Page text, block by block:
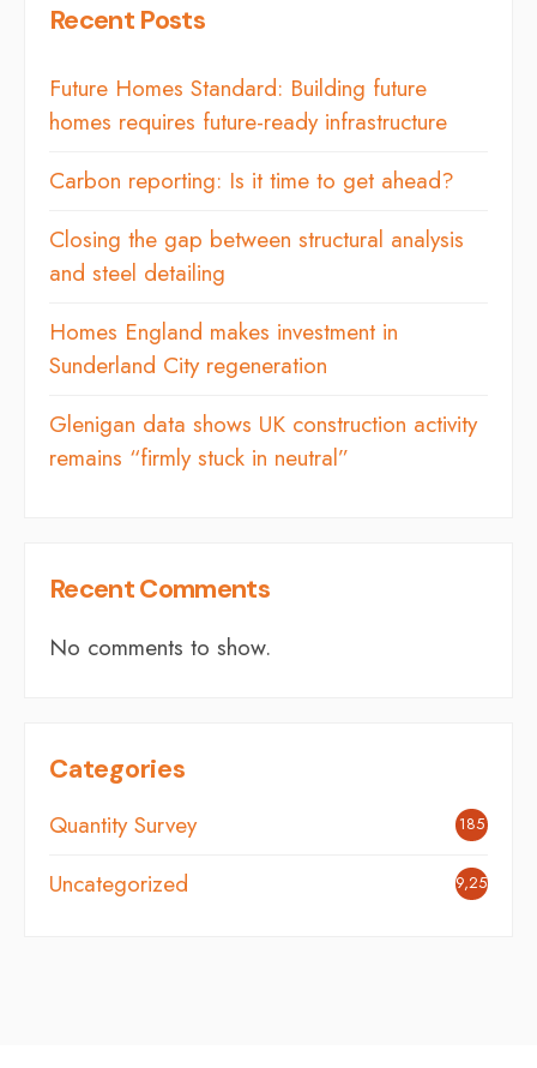
Recent Posts
Future Homes Standard: Building future
homes requires future-ready infrastructure
Carbon reporting: Is it time to get ahead?
Closing the gap between structural analysis
and steel detailing
Homes England makes investment in
Sunderland City regeneration
Glenigan data shows UK construction activity
remains “firmly stuck in neutral”
Recent Comments
No comments to show.
Categories
Quantity Survey 185
Uncategorized 9,254